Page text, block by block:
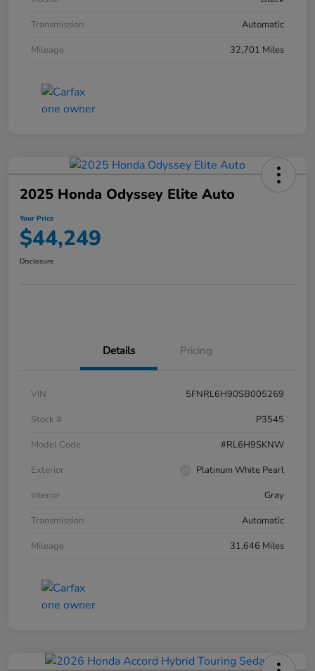
Transmission
Automatic
Mileage
32,701 Miles
2025 Honda Odyssey Elite Auto
Your Price
$44,249
Disclosure
Details Pricing
VIN
5FNRL6H90SB005269
Stock #
P3545
Model Code
#RL6H9SKNW
Exterior
Platinum White Pearl
Interior
Gray
Transmission
Automatic
Mileage
31,646 Miles